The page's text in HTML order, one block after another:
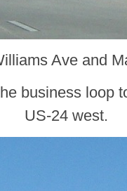
Ave and
business loop
US-24 west.